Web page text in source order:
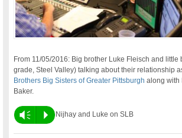
From 11/05/2016: Big brother Luke Fleisch and little
grade, Steel Valley) talking about their relationship
Brothers Big Sisters of Greater Pittsburgh along with
Baker.
Vm P Nijhay and Luke on SLB